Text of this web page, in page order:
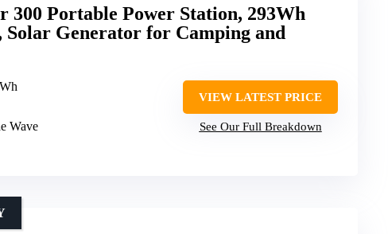
300 Portable Power Station, 293Wh
Generator for Camping and
Wave
VIEW LATEST PRICE
See Our Full Breakdown